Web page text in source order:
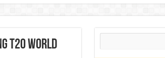
T20 World
Search